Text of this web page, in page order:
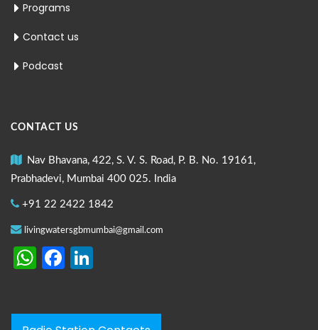
Programs
Contact us
Podcast
CONTACT US
Nav Bhavana, 422, S. V. S. Road, P. B. No. 19161,
Prabhadevi, Mumbai 400 025. India
+91 22 2422 1842
livingwatersgbmumbai@gmail.com
WhatsApp
Facebook